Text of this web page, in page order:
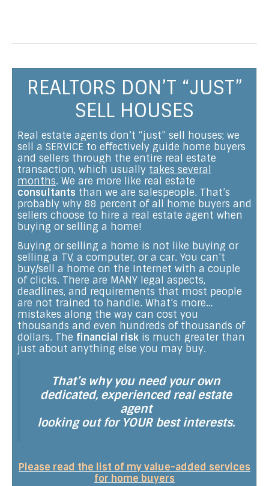
REALTORS DON’T “JUST”
SELL HOUSES
Real estate agents don’t “just” sell houses; we
sell a SERVICE to effectively guide home buyers
and sellers through the entire real estate
transaction, which usually takes several
months. We are more like real estate
consultants than we are salespeople. That’s
probably why 88 percent of all home buyers and
sellers choose to hire a real estate agent when
buying or selling a home!
Buying or selling a home is not like buying or
selling a TV, a computer, or a car. You can’t
buy/sell a home on the Internet with a couple
of clicks. There are MANY legal aspects,
deadlines, and requirements that most people
are not trained to handle. What’s more…
mistakes along the way can cost you
thousands and even hundreds of thousands of
dollars. The financial risk is much greater than
just about anything else you may buy.
That’s why you need your own
dedicated, experienced real estate
agent
looking out for YOUR best interests.
Please read the list of my value-added services
for home buyers